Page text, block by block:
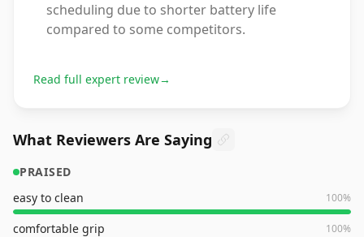
scheduling due to shorter battery life
compared to some competitors.
Read full expert review→
What Reviewers Are Saying
PRAISED
easy to clean
100%
comfortable grip 100%